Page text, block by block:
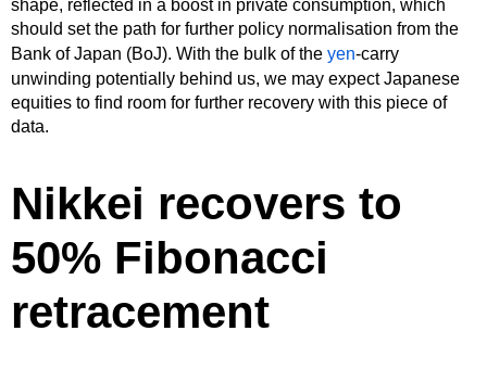
shape, reflected in a boost in private consumption, which
should set the path for further policy normalisation from the
Bank of Japan (BoJ). With the bulk of the yen-carry
unwinding potentially behind us, we may expect Japanese
equities to find room for further recovery with this piece of
data.
Nikkei recovers to
50% Fibonacci
retracement